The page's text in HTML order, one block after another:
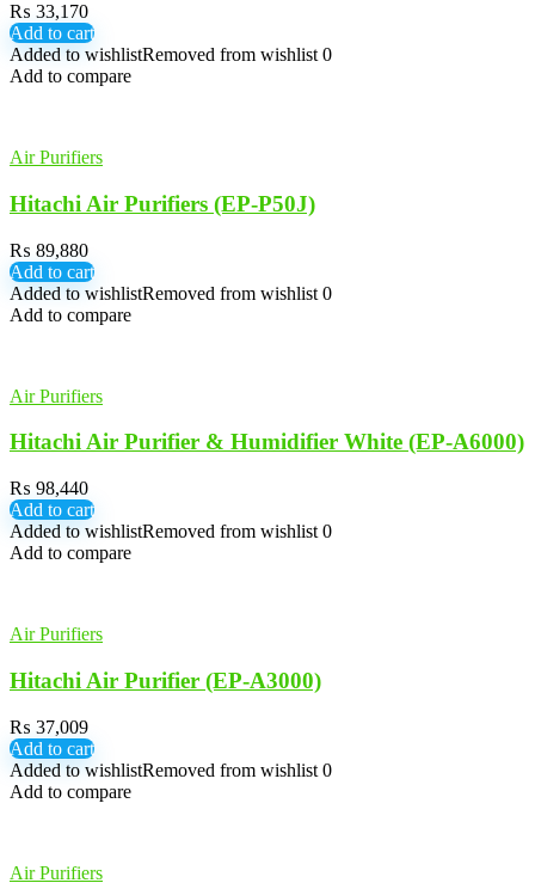
₨ 33,170
Add to cart
Added to wishlistRemoved from wishlist 0
Add to compare
Air Purifiers
Hitachi Air Purifiers (EP-P50J)
₨ 89,880
Add to cart
Added to wishlistRemoved from wishlist 0
Add to compare
Air Purifiers
Hitachi Air Purifier & Humidifier White (EP-A6000)
₨ 98,440
Add to cart
Added to wishlistRemoved from wishlist 0
Add to compare
Air Purifiers
Hitachi Air Purifier (EP-A3000)
₨ 37,009
Add to cart
Added to wishlistRemoved from wishlist 0
Add to compare
Air Purifiers